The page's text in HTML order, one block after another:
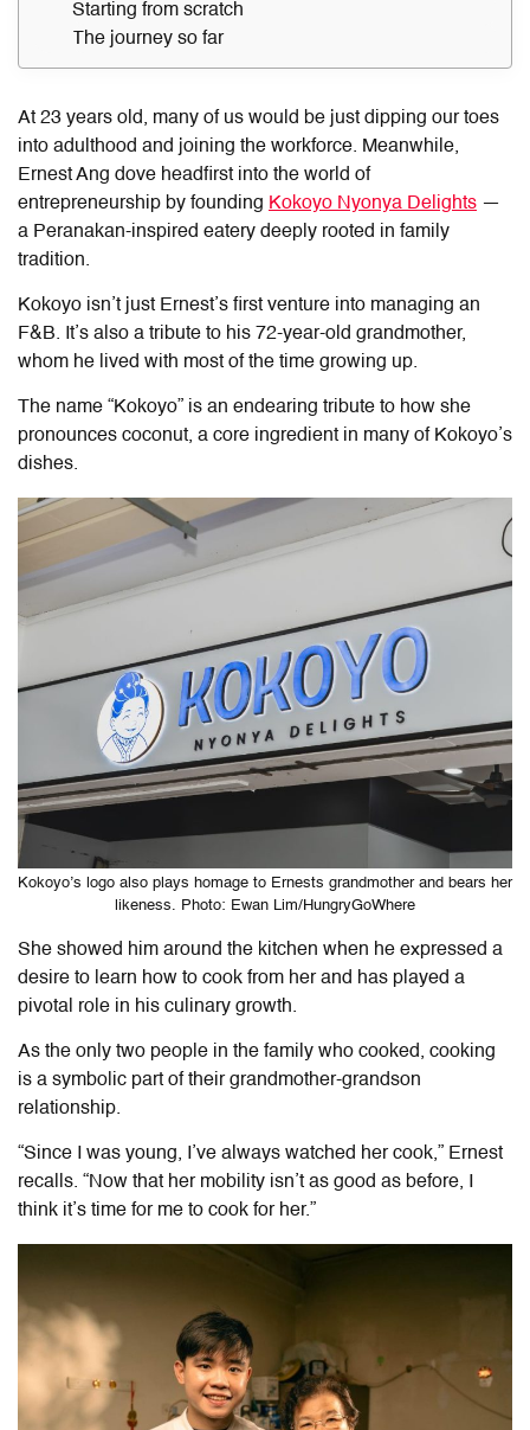
Starting from scratch
The journey so far
At 23 years old, many of us would be just dipping our toes
into adulthood and joining the workforce. Meanwhile,
Ernest Ang dove headfirst into the world of
entrepreneurship by founding Kokoyo Nyonya Delights —
a Peranakan-inspired eatery deeply rooted in family
tradition.
Kokoyo isn’t just Ernest’s first venture into managing an
F&B. It’s also a tribute to his 72-year-old grandmother,
whom he lived with most of the time growing up.
The name “Kokoyo” is an endearing tribute to how she
pronounces coconut, a core ingredient in many of Kokoyo’s
dishes.
Kokoyo’s logo also plays homage to Ernests grandmother and bears her
likeness. Photo: Ewan Lim/HungryGoWhere
She showed him around the kitchen when he expressed a
desire to learn how to cook from her and has played a
pivotal role in his culinary growth.
As the only two people in the family who cooked, cooking
is a symbolic part of their grandmother-grandson
relationship.
“Since I was young, I’ve always watched her cook,” Ernest
recalls. “Now that her mobility isn’t as good as before, I
think it’s time for me to cook for her.”